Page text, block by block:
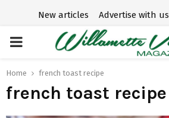
New articles Advertise with us
P
R
Home french toast recipe
french toast recipe